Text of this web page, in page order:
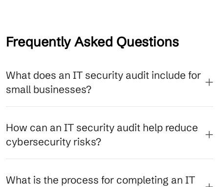
Frequently Asked Questions
What does an IT security audit include for
small businesses?
How can an IT security audit help reduce
cybersecurity risks?
What is the process for completing an IT